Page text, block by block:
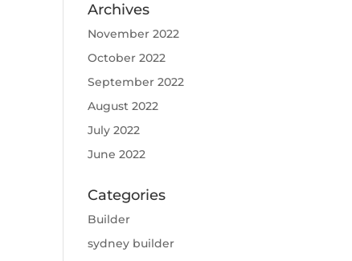
Archives
November 2022
October 2022
September 2022
August 2022
July 2022
June 2022
Categories
Builder
sydney builder